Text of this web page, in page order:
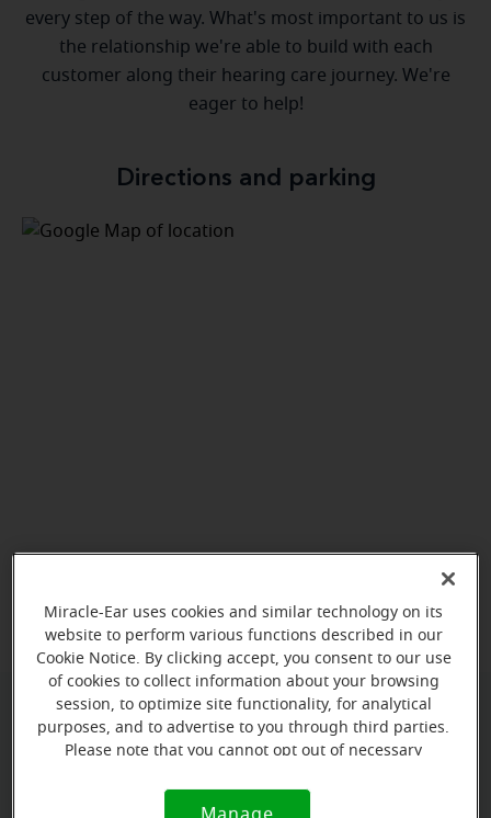
every step of the way. What's most important to us is
the relationship we're able to build with each
customer along their hearing care journey. We're
eager to help!
Directions and parking
Give us a call to book your
(919) 600-7042
Miracle-Ear uses cookies and similar technology on its
website to perform various functions described in our
Cookie Notice. By clicking accept, you consent to our use
of cookies to collect information about your browsing
session, to optimize site functionality, for analytical
purposes, and to advertise to you through third parties.
Please note that you cannot opt out of necessary
Notice (link here below). If you are using an opt-out
Manage